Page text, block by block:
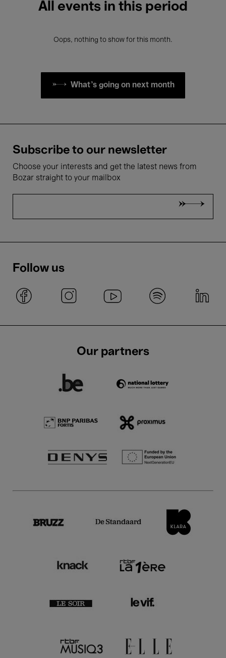
All events in this period
Oops, nothing to show for this month.
What's going on next month
Subscribe to our newsletter
Choose your interests and get the latest news from
Bozar straight to your mailbox
Follow us
Our partners